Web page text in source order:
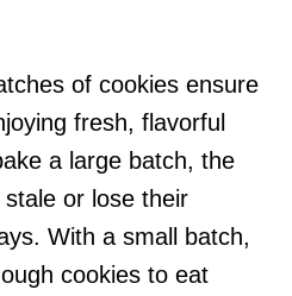
of cookies ensure
fresh, flavorful
a large batch, the
or lose their
With a small batch,
cookies to eat